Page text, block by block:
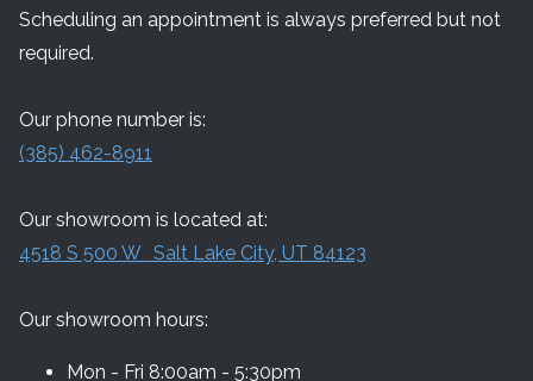
Scheduling an appointment is always preferred but not
required.
Our phone number is:
(385) 462-8911
Our showroom is located at:
4518 S 500 W Salt Lake City, UT 84123
Our showroom hours:
Mon - Fri 8:00am - 5:30pm